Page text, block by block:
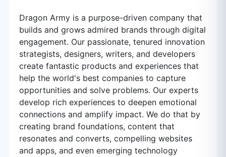
Dragon Army is a purpose-driven company that
builds and grows admired brands through digital
engagement. Our passionate, tenured innovation
strategists, designers, writers, and developers
create fantastic products and experiences that
help the world's best companies to capture
opportunities and solve problems. Our experts
develop rich experiences to deepen emotional
connections and amplify impact. We do that by
creating brand foundations, content that
resonates and converts, compelling websites
and apps, and even emerging technology